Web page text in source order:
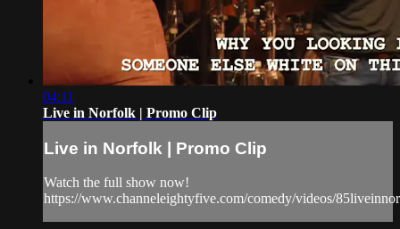
04:11
Live in Norfolk | Promo Clip
Live in Norfolk | Promo Clip
Watch the full show now!
https://www.channeleightyfive.com/comedy/videos/